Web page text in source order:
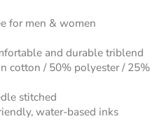
for men & women
and durable triblend
cotton / 50% polyester / 25%
stitched
water-based inks